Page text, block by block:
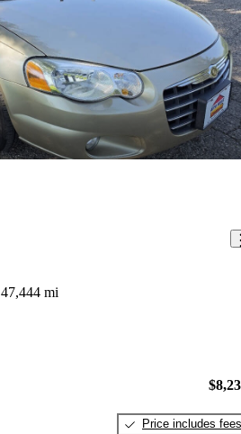
47,444 mi
Price includes fees